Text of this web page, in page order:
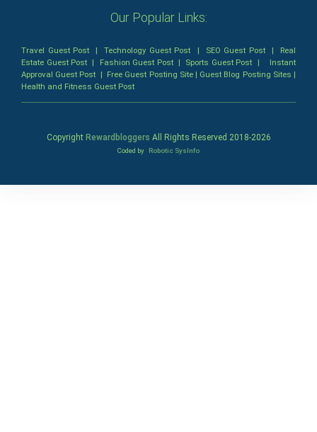
Our Popular Links:
Travel Guest Post |Technology Guest Post | SEO Guest Post| Real
Estate Guest Post | Fashion Guest Post| Sports Guest Post | Instant
Approval Guest Post | Free Guest Posting Site| Guest Blog Posting Sites |
Health and Fitness Guest Post
Copyright Rewardbloggers All Rights Reserved 2018-2026
Coded by Robotic SysInfo